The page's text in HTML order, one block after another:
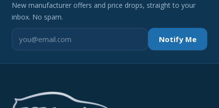
New manufacturer offers and price drops, straight to your
inbox. No spam.
Notify Me